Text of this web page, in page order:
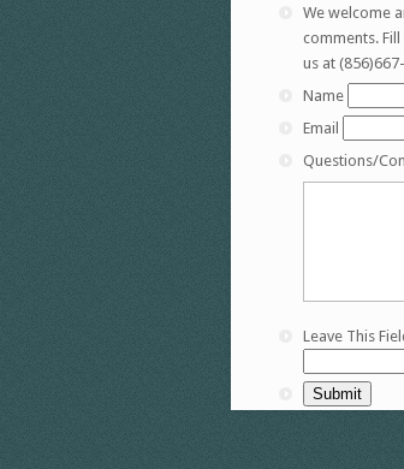
We welcome
comments.
us at
Name
Email
Questions/
Leave This